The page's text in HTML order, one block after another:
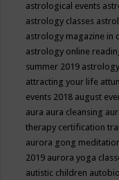
astrological events
astrology classes
astrology magazine in
astrology online
summer 2019
attracting your life
events 2018 august
aura aura cleansing
therapy certification
aurora gong
2019 aurora yoga
autistic children